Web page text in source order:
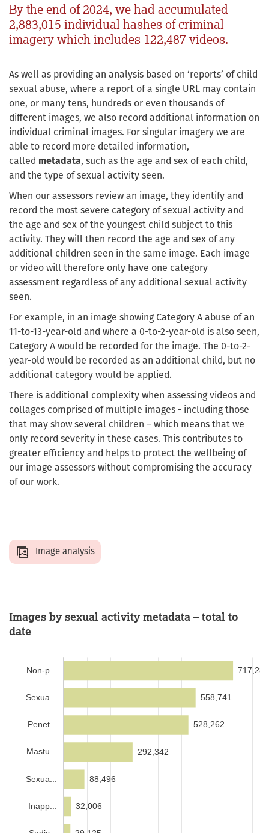
By the end of 2024, we had accumulated
2,883,015 individual hashes of criminal
imagery which includes 122,487 videos.
As well as providing an analysis based on ‘reports’ of child
sexual abuse, where a report of a single URL may contain
one, or many tens, hundreds or even thousands of
different images, we also record additional information on
individual criminal images. For singular imagery we are
able to record more detailed information,
called metadata, such as the age and sex of each child,
and the type of sexual activity seen.
When our assessors review an image, they identify and
record the most severe category of sexual activity and
the age and sex of the youngest child subject to this
activity. They will then record the age and sex of any
additional children seen in the same image. Each image
or video will therefore only have one category
assessment regardless of any additional sexual activity
seen.
For example, in an image showing Category A abuse of an
11-to-13-year-old and where a 0-to-2-year-old is also seen,
Category A would be recorded for the image. The 0-to-2-
year-old would be recorded as an additional child, but no
additional category would be applied.
There is additional complexity when assessing videos and
collages comprised of multiple images - including those
that may show several children – which means that we
only record severity in these cases. This contributes to
greater efficiency and helps to protect the wellbeing of
our image assessors without compromising the accuracy
of our work.
Image analysis
Images by sexual activity metadata – total to
date